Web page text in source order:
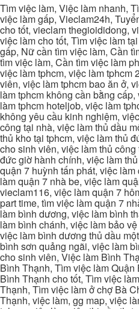
Tìm việc làm, Việc làm nhanh,
việc làm gấp, Vieclam24h,
cho tốt, vieclam thegioididong,
việc làm cho tốt, Tìm việc làm
gấp, Nữ cần tìm việc làm, Cần
tìm việc làm, Cần tìm việc làm
việc làm tphcm, việc làm tphcm
viên, việc làm tphcm bao ăn ở,
làm tphcm không cần bằng
làm tphcm hoteljob, việc làm
không yêu cầu kinh nghiệm,
công tại nhà, việc làm thủ dầu
thủ kho tại tphcm, việc làm thủ
cho sinh viên, việc làm thủ
đức giờ hành chính, việc làm
quận 7 huỳnh tấn phát, việc
làm quận 7 nhà be, việc làm
vieclam116, việc làm quận 7
part time, tìm việc làm quận 7
làm bình dương, việc làm bình
làm bình chánh, việc làm bảo vệ
việc làm bình dương thủ dầu
bình sơn quảng ngãi, việc làm
cho sinh viên, Việc làm Bình
Bình Thạnh, Tìm việc làm
Bình Thạnh cho tốt, Tìm việc
Thạnh, Tìm việc làm ở chợ Bà
Thạnh, việc làm, gg map, việc